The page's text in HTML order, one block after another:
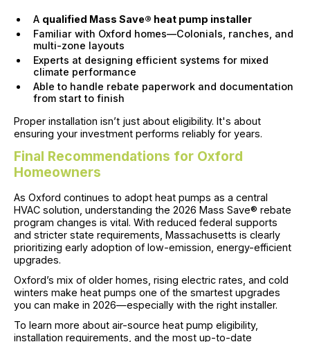
A qualified Mass Save® heat pump installer
Familiar with Oxford homes—Colonials, ranches, and
multi-zone layouts
Experts at designing efficient systems for mixed
climate performance
Able to handle rebate paperwork and documentation
from start to finish
Proper installation isn’t just about eligibility. It's about
ensuring your investment performs reliably for years.
Final Recommendations for Oxford
Homeowners
As Oxford continues to adopt heat pumps as a central
HVAC solution, understanding the 2026 Mass Save® rebate
program changes is vital. With reduced federal supports
and stricter state requirements, Massachusetts is clearly
prioritizing early adoption of low-emission, energy-efficient
upgrades.
Oxford’s mix of older homes, rising electric rates, and cold
winters make heat pumps one of the smartest upgrades
you can make in 2026—especially with the right installer.
To learn more about air-source heat pump eligibility,
installation requirements, and the most up-to-date